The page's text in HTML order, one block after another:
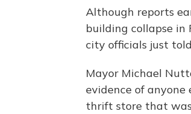
Although reports
building collapse in
city officials just
Mayor Michael
evidence of
thrift store that